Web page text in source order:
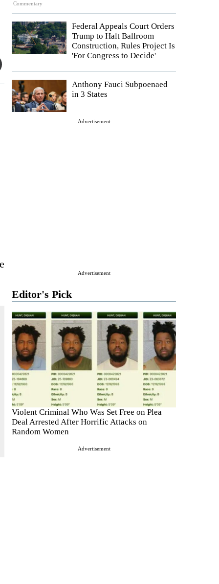
Commentary
Federal Appeals Court Orders
Trump to Halt Ballroom
Construction, Rules Project Is
'For Congress to Decide'
Anthony Fauci Subpoenaed
in 3 States
Advertisement
Advertisement
Editor's Pick
Violent Criminal Who Was Set Free on Plea
Deal Arrested After Horrific Attacks on
Random Women
Advertisement